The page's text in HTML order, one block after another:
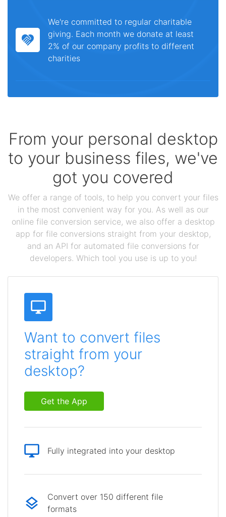
We're committed to regular charitable
giving. Each month we donate at least
2% of our company profits to different
charities
From your personal desktop
to your business files, we've
got you covered
We offer a range of tools, to help you convert your files
in the most convenient way for you. As well as our
online file conversion service, we also offer a desktop
app for file conversions straight from your desktop,
and an API for automated file conversions for
developers. Which tool you use is up to you!
Want to convert files
straight from your
desktop?
Get the App
Fully integrated into your desktop
Convert over 150 different file
formats